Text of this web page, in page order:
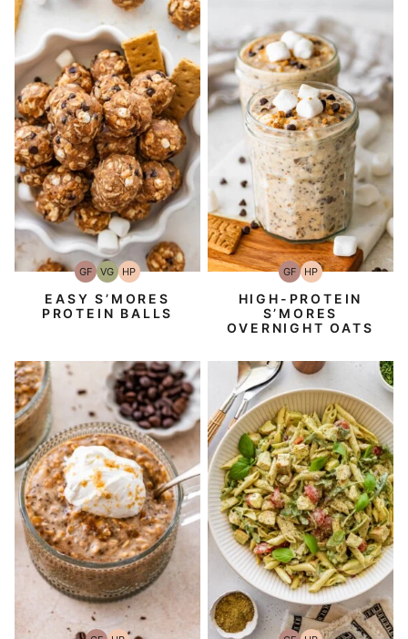
GFGluten-
Free
VGVegetarian
HPHigh-
Protein
EASY S’MORES
PROTEIN BALLS
GFGluten-
Free
HPHigh-
Protein
HIGH-PROTEIN
S’MORES
OVERNIGHT OATS